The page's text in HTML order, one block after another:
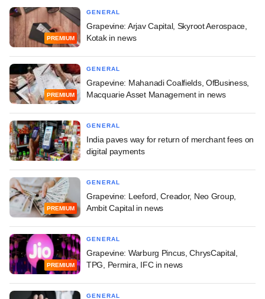
PREMIUM
GENERAL
Grapevine: Arjav Capital, Skyroot Aerospace,
Kotak in news
PREMIUM
GENERAL
Grapevine: Mahanadi Coalfields, OfBusiness,
Macquarie Asset Management in news
GENERAL
India paves way for return of merchant fees on
digital payments
PREMIUM
GENERAL
Grapevine: Leeford, Creador, Neo Group,
Ambit Capital in news
PREMIUM
GENERAL
Grapevine: Warburg Pincus, ChrysCapital,
TPG, Permira, IFC in news
GENERAL